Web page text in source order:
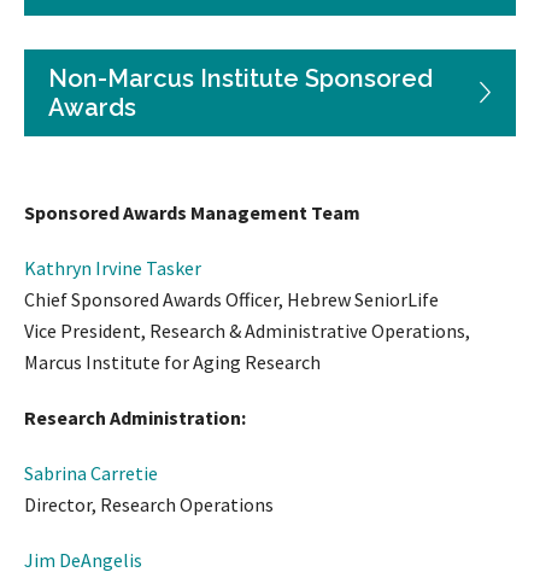
Non-Marcus Institute Sponsored
Awards
Sponsored Awards Management Team
Kathryn Irvine Tasker
Chief Sponsored Awards Officer, Hebrew SeniorLife
Vice President, Research & Administrative Operations,
Marcus Institute for Aging Research
Research Administration:
Sabrina Carretie
Director, Research Operations
Jim DeAngelis